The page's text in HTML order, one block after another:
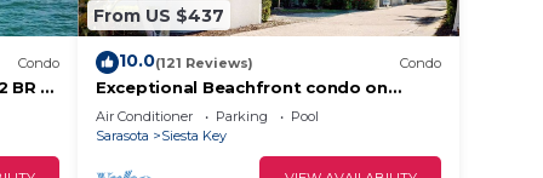
Condo
BR –
From US $437
10.0(121 Reviews) Condo
Exceptional Beachfront condo on
Crescent Beach
Air Conditioner Parking
Pool
Sarasota
Siesta Key